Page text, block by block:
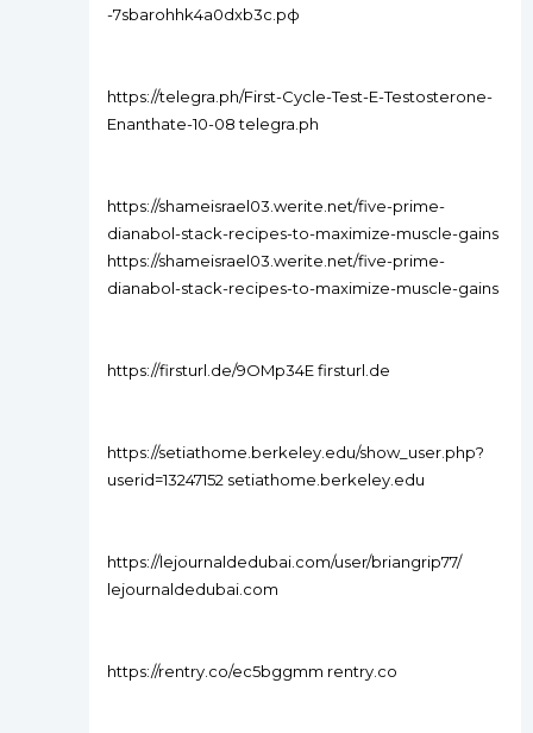
-7sbarohhk4a0dxb3c.рф
https://telegra.ph/First-Cycle-Test-E-Testosterone-
Enanthate-10-08 telegra.ph
https://shameisrael03.werite.net/five-prime-
dianabol-stack-recipes-to-maximize-muscle-gains
https://shameisrael03.werite.net/five-prime-
dianabol-stack-recipes-to-maximize-muscle-gains
https://firsturl.de/9OMp34E firsturl.de
https://setiathome.berkeley.edu/show_user.php?
userid=13247152 setiathome.berkeley.edu
https://lejournaldedubai.com/user/briangrip77/
lejournaldedubai.com
https://rentry.co/ec5bggmm rentry.co